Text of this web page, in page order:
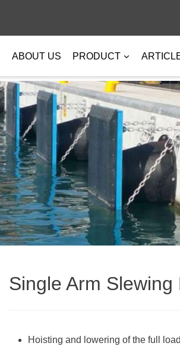
ABOUT US PRODUCT
Single Arm Slewing
Hoisting and lowering of the full